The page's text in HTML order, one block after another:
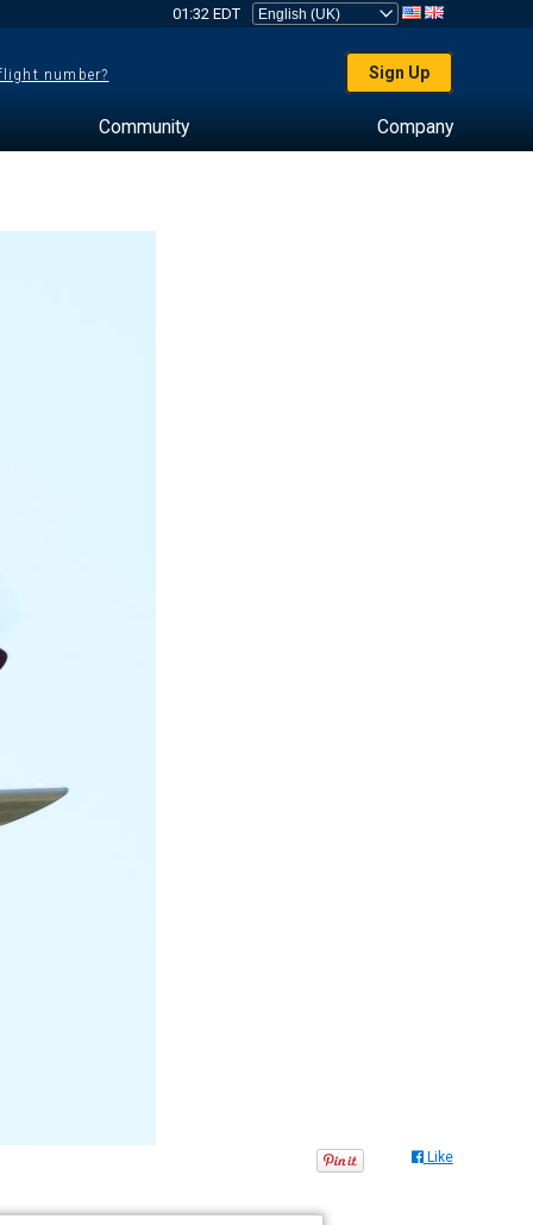
01:32 EDT
number? Sign Up
Community Company
Like